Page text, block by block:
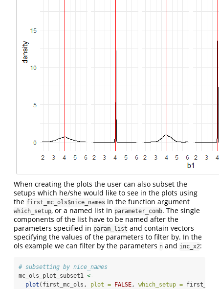
When creating the plots the user can also subset the
setups which he/she would like to see in the plots using
the first_mc_ols$nice_names in the function argument
which_setup, or a named list in parameter_comb. The single
components of the list have to be named after the
parameters specified in param_list and contain vectors
specifying the values of the parameters to filter by. In the
ols example we can filter by the parameters n and inc_x2:
# subsetting by nice_names
mc_ols_plot_subset1 <-
plot (first_mc_ols, plot = FALSE, which_setup =